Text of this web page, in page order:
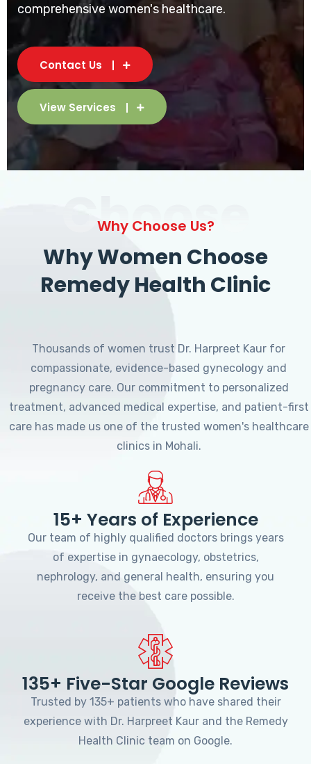
comprehensive women's healthcare.
Contact Us
View Services
Choose
Why Choose Us?
Why Women Choose
Remedy Health Clinic
Thousands of women trust Dr. Harpreet Kaur for
compassionate, evidence-based gynecology and
pregnancy care. Our commitment to personalized
treatment, advanced medical expertise, and patient-first
care has made us one of the trusted women's healthcare
clinics in Mohali.
15+ Years of Experience
Our team of highly qualified doctors brings years
of expertise in gynaecology, obstetrics,
nephrology, and general health, ensuring you
receive the best care possible.
135+ Five-Star Google Reviews
Trusted by 135+ patients who have shared their
experience with Dr. Harpreet Kaur and the Remedy
Health Clinic team on Google.